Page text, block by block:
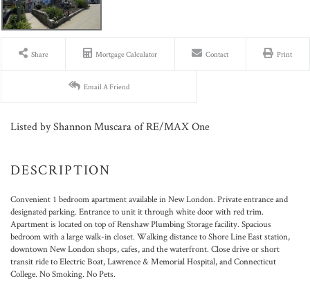
Share Mortgage Calculator Contact Print
Email A Friend
Listed by Shannon Muscara of RE/MAX One
Convenient 1 bedroom apartment available in New London. Private entrance and
designated parking. Entrance to unit it through white door with red trim.
Apartment is located on top of Renshaw Plumbing Storage facility. Spacious
bedroom with a large walk-in closet. Walking distance to Shore Line East station,
downtown New London shops, cafes, and the waterfront. Close drive or short
transit ride to Electric Boat, Lawrence & Memorial Hospital, and Connecticut
College. No Smoking. No Pets.